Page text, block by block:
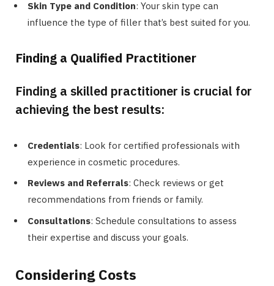
Skin Type and Condition: Your skin type can
influence the type of filler that’s best suited for you.
Finding a Qualified Practitioner
Finding a skilled practitioner is crucial for
achieving the best results:
Credentials: Look for certified professionals with
experience in cosmetic procedures.
Reviews and Referrals: Check reviews or get
recommendations from friends or family.
Consultations: Schedule consultations to assess
their expertise and discuss your goals.
Considering Costs